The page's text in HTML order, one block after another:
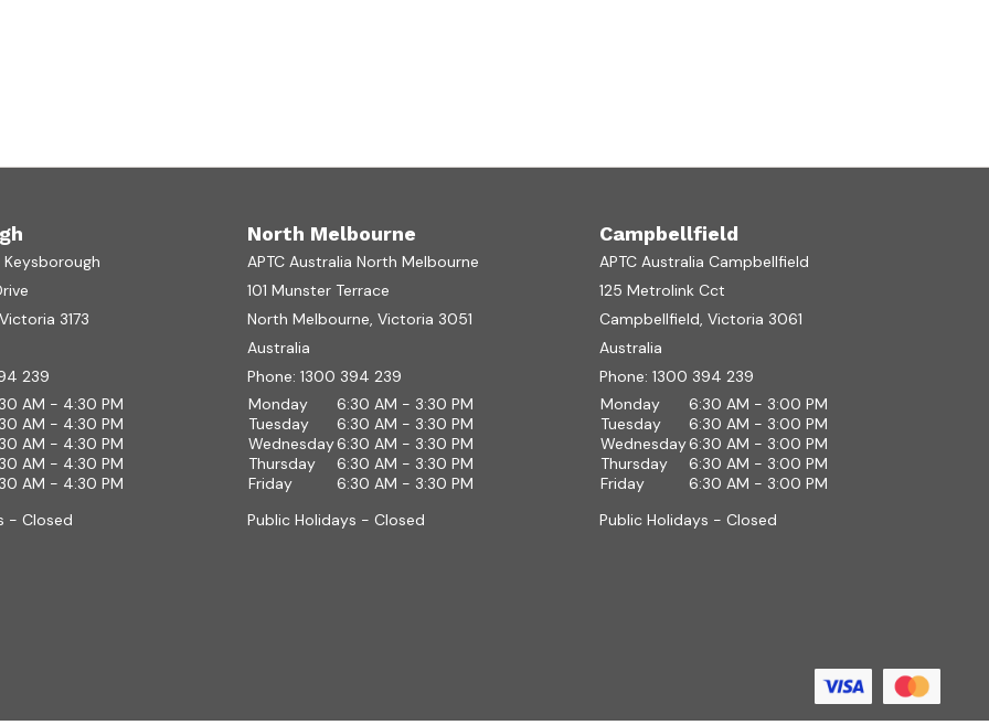
Keysborough
3173
239
AM - 4:30 PM
AM - 4:30 PM
AM - 4:30 PM
AM - 4:30 PM
AM - 4:30 PM
- Closed
North Melbourne
APTC Australia North Melbourne
101 Munster Terrace
North Melbourne, Victoria 3051
Australia
Phone: 1300 394 239
Monday
6:30 AM - 3:30 PM
Tuesday
6:30 AM - 3:30 PM
Wednesday6:30 AM - 3:30 PM
Thursday
6:30 AM - 3:30 PM
Friday
6:30 AM - 3:30 PM
Public Holidays - Closed
Campbellfield
APTC Australia Campbellfield
125 Metrolink Cct
Campbellfield, Victoria 3061
Australia
Phone:1300 394 239
Monday
6:30 AM - 3:00 PM
Tuesday
6:30 AM - 3:00 PM
Wednesday6:30 AM - 3:00 PM
Thursday
6:30 AM - 3:00 PM
Friday
6:30 AM - 3:00 PM
Public Holidays - Closed